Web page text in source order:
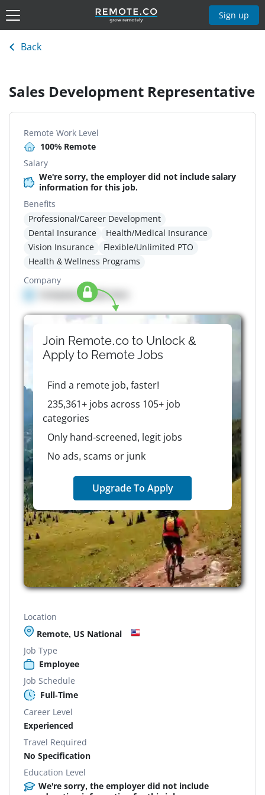
Sign up
Back
Sales Development Representative
Remote Work Level
100% Remote
Salary
We're sorry, the employer did not include salary
information for this job.
Benefits
Professional/Career Development
Dental Insurance
Health/Medical Insurance
Vision Insurance
Flexible/Unlimited PTO
Health & Wellness Programs
Company
Company details here
Join Remote.co to Unlock &
Apply to RemoteJobs
Find a remote job, faster!
235,361+ jobs across 105+ job
categories
Only hand-screened, legit jobs
No ads, scams or junk
Upgrade To Apply
Location
Remote, US National
Job Type
Employee
Job Schedule
Full-Time
Career Level
Experienced
Travel Required
No Specification
Education Level
We're sorry, the employer did not include